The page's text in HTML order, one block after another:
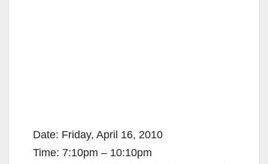
Date: Friday, April 16, 2010
Time: 7:10pm – 10:10pm